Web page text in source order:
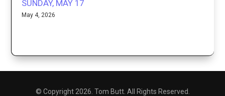
SUNDAY, MAY 17
May 4, 2026
© Copyright 2026. Tom Butt. All Rights Reserved.